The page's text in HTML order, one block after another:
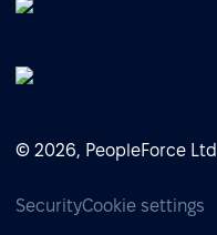
© 2026, PeopleForce
SecurityCookie settings